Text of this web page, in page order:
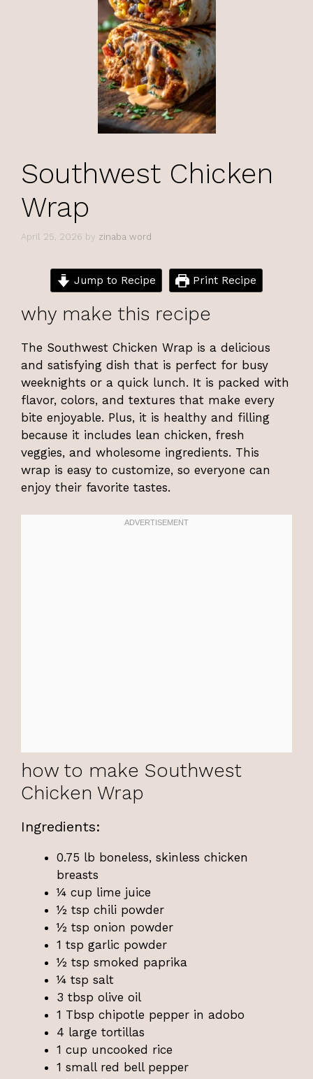
Southwest Chicken
Wrap
April 25, 2026 by zinaba word
Jump to Recipe Print Recipe
why make this recipe
The Southwest Chicken Wrap is a delicious
and satisfying dish that is perfect for busy
weeknights or a quick lunch. It is packed with
flavor, colors, and textures that make every
bite enjoyable. Plus, it is healthy and filling
because it includes lean chicken, fresh
veggies, and wholesome ingredients. This
wrap is easy to customize, so everyone can
enjoy their favorite tastes.
how to make Southwest
Chicken Wrap
Ingredients:
0.75 lb boneless, skinless chicken
breasts
¼ cup lime juice
½ tsp chili powder
½ tsp onion powder
1 tsp garlic powder
½ tsp smoked paprika
¼ tsp salt
3 tbsp olive oil
1 Tbsp chipotle pepper in adobo
4 large tortillas
1 cup uncooked rice
1 small red bell pepper